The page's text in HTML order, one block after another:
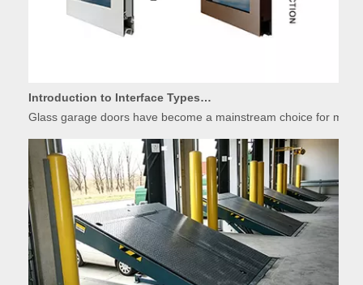
Basic Introduction of Warehouse Dock Leveler Equipment